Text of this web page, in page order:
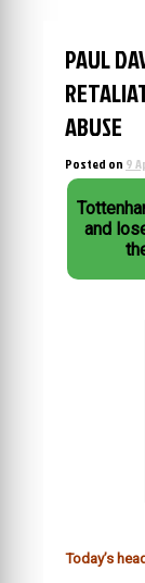
PAUL
ABUSE
Posted on 9
and
Today’s